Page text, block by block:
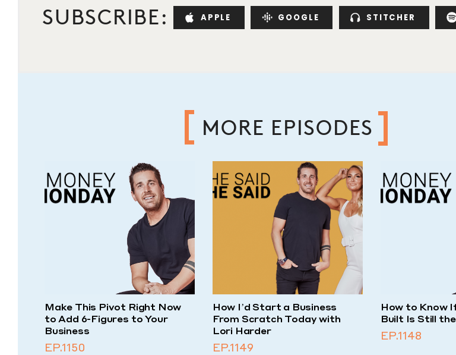
SUBSCRIBE: APPLE GOOGLE STITCHER
MORE EPISODES
Make This Pivot Right Now
to Add 6-Figures to Your
Business
EP.1150
How I’d Start a Business
From Scratch Today with
Lori Harder
EP.1149
How to Know
Built Is Still
EP.1148